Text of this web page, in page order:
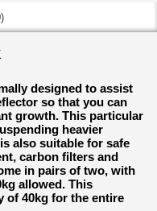
designed to assist
so that you can
growth. This particular
heavier
also suitable for safe
carbon filters and
in pairs of two, with
allowed. This
of 40kg for the entire